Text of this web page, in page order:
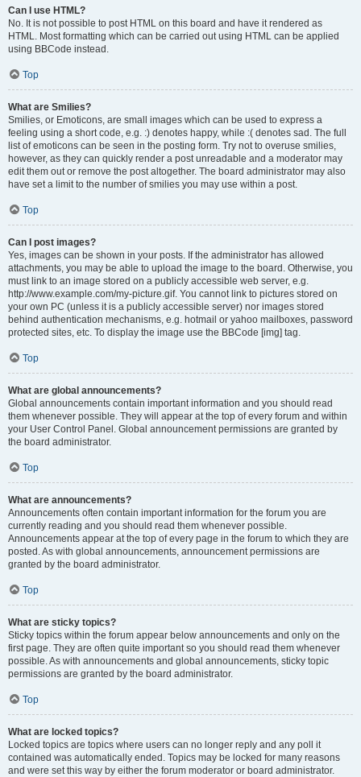
Can I use HTML?
No. It is not possible to post HTML on this board and have it rendered as
HTML. Most formatting which can be carried out using HTML can be applied
using BBCode instead.
Top
What are Smilies?
Smilies, or Emoticons, are small images which can be used to express a
feeling using a short code, e.g. :) denotes happy, while :( denotes sad. The full
list of emoticons can be seen in the posting form. Try not to overuse smilies,
however, as they can quickly render a post unreadable and a moderator may
edit them out or remove the post altogether. The board administrator may also
have set a limit to the number of smilies you may use within a post.
Top
Can I post images?
Yes, images can be shown in your posts. If the administrator has allowed
attachments, you may be able to upload the image to the board. Otherwise, you
must link to an image stored on a publicly accessible web server, e.g.
http://www.example.com/my-picture.gif. You cannot link to pictures stored on
your own PC (unless it is a publicly accessible server) nor images stored
behind authentication mechanisms, e.g. hotmail or yahoo mailboxes, password
protected sites, etc. To display the image use the BBCode [img] tag.
Top
What are global announcements?
Global announcements contain important information and you should read
them whenever possible. They will appear at the top of every forum and within
your User Control Panel. Global announcement permissions are granted by
the board administrator.
Top
What are announcements?
Announcements often contain important information for the forum you are
currently reading and you should read them whenever possible.
Announcements appear at the top of every page in the forum to which they are
posted. As with global announcements, announcement permissions are
granted by the board administrator.
Top
What are sticky topics?
Sticky topics within the forum appear below announcements and only on the
first page. They are often quite important so you should read them whenever
possible. As with announcements and global announcements, sticky topic
permissions are granted by the board administrator.
Top
What are locked topics?
Locked topics are topics where users can no longer reply and any poll it
contained was automatically ended. Topics may be locked for many reasons
and were set this way by either the forum moderator or board administrator.